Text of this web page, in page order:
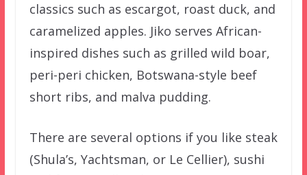
classics such as escargot, roast duck, and
caramelized apples. Jiko serves African-
inspired dishes such as grilled wild boar,
peri-peri chicken, Botswana-style beef
short ribs, and malva pudding.
There are several options if you like steak
(Shula’s, Yachtsman, or Le Cellier), sushi